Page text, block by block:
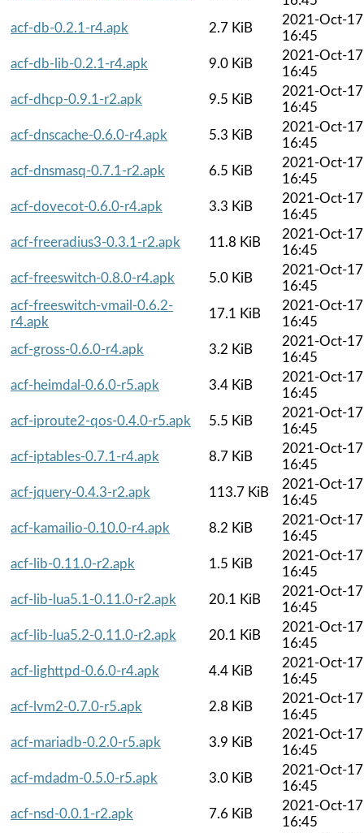
acf-db-0.2.1-r4.apk
2.7 KiB
2021-Oct-17
16:45
acf-db-lib-0.2.1-r4.apk
9.0 KiB
2021-Oct-17
16:45
acf-dhcp-0.9.1-r2.apk
9.5 KiB
2021-Oct-17
16:45
acf-dnscache-0.6.0-r4.apk
5.3 KiB
2021-Oct-17
16:45
acf-dnsmasq-0.7.1-r2.apk
6.5 KiB
2021-Oct-17
16:45
acf-dovecot-0.6.0-r4.apk
3.3 KiB
2021-Oct-17
16:45
acf-freeradius3-0.3.1-r2.apk
11.8 KiB
2021-Oct-17
16:45
acf-freeswitch-0.8.0-r4.apk
5.0 KiB
2021-Oct-17
16:45
acf-freeswitch-vmail-0.6.2-
r4.apk
17.1 KiB
2021-Oct-17
16:45
acf-gross-0.6.0-r4.apk
3.2 KiB
2021-Oct-17
16:45
acf-heimdal-0.6.0-r5.apk
3.4 KiB
2021-Oct-17
16:45
acf-iproute2-qos-0.4.0-r5.apk
5.5 KiB
2021-Oct-17
16:45
acf-iptables-0.7.1-r4.apk
8.7 KiB
2021-Oct-17
16:45
acf-jquery-0.4.3-r2.apk
113.7 KiB
2021-Oct-17
16:45
acf-kamailio-0.10.0-r4.apk
8.2 KiB
2021-Oct-17
16:45
acf-lib-0.11.0-r2.apk
1.5 KiB
2021-Oct-17
16:45
acf-lib-lua5.1-0.11.0-r2.apk
20.1 KiB
2021-Oct-17
16:45
acf-lib-lua5.2-0.11.0-r2.apk
20.1 KiB
2021-Oct-17
16:45
acf-lighttpd-0.6.0-r4.apk
4.4 KiB
2021-Oct-17
16:45
acf-lvm2-0.7.0-r5.apk
2.8 KiB
2021-Oct-17
16:45
acf-mariadb-0.2.0-r5.apk
3.9 KiB
2021-Oct-17
16:45
acf-mdadm-0.5.0-r5.apk
3.0 KiB
2021-Oct-17
16:45
acf-nsd-0.0.1-r2.apk
7.6 KiB
2021-Oct-17
16:45